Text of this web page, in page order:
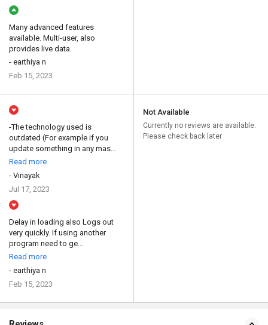
Many advanced features
available. Multi-user, also
provides live data.
- earthiya n
Feb 15, 2023
-The technology used is
outdated (For example if you
update something in any mas...
Read more
- Vinayak
Jul 17, 2023
Delay in loading also Logs out
very quickly. If using another
program need to ge...
Read more
- earthiya n
Feb 15, 2023
Not Available
Currently no reviews are available.
Please check back later